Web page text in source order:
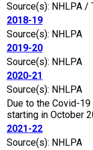
Source(s): NHLPA /
2018-19
Source(s): NHLPA
2019-20
Source(s): NHLPA
2020-21
Source(s): NHLPA
Due to the Covid-
starting in October
2021-22
Source(s): NHLPA